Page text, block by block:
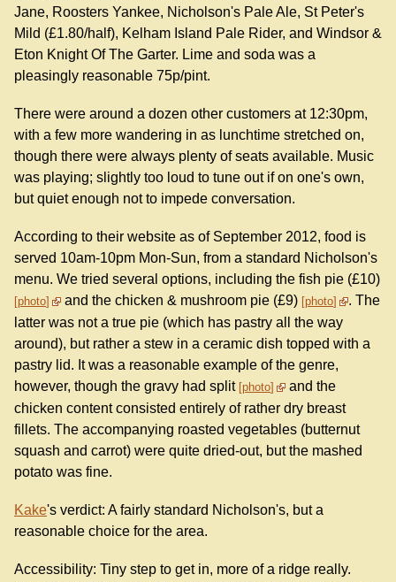
Jane, Roosters Yankee, Nicholson's Pale Ale, St Peter's
Mild (£1.80/half), Kelham Island Pale Rider, and Windsor &
Eton Knight Of The Garter. Lime and soda was a
pleasingly reasonable 75p/pint.
There were around a dozen other customers at 12:30pm,
with a few more wandering in as lunchtime stretched on,
though there were always plenty of seats available. Music
was playing; slightly too loud to tune out if on one's own,
but quiet enough not to impede conversation.
According to their website as of September 2012, food is
served 10am-10pm Mon-Sun, from a standard Nicholson's
menu. We tried several options, including the fish pie (£10)
photo and the chicken & mushroom pie (£9) photo
. The
latter was not a true pie (which has pastry all the way
around), but rather a stew in a ceramic dish topped with a
pastry lid. It was a reasonable example of the genre,
however, though the gravy had split photo
and the
chicken content consisted entirely of rather dry breast
fillets. The accompanying roasted vegetables (butternut
squash and carrot) were quite dried-out, but the mashed
potato was fine.
Kake's verdict: A fairly standard Nicholson's, but a
reasonable choice for the area.
Accessibility: Tiny step to get in, more of a ridge really.